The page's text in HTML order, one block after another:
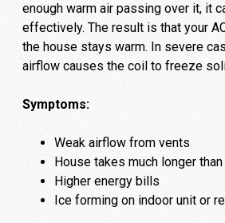
enough warm air passing over it, it
effectively. The result is that your
the house stays warm. In severe
airflow causes the coil to freeze
Symptoms:
Weak airflow from vents
House takes much longer
Higher energy bills
Ice forming on indoor unit or